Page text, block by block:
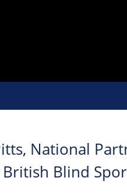
National
Blind